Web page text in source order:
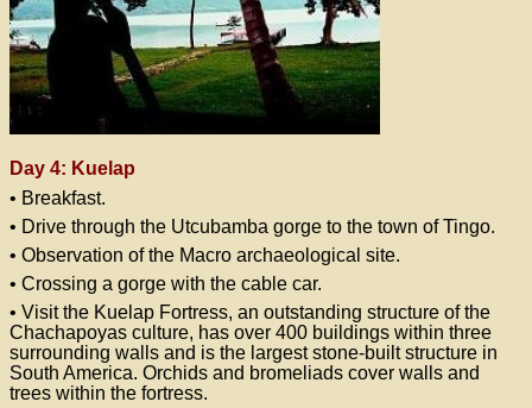
Day 4: Kuelap
• Breakfast.
• Drive through the Utcubamba gorge to the town of Tingo.
• Observation of the Macro archaeological site.
• Crossing a gorge with the cable car.
• Visit the Kuelap Fortress, an outstanding structure of the
Chachapoyas culture, has over 400 buildings within three
surrounding walls and is the largest stone-built structure in
South America. Orchids and bromeliads cover walls and
trees within the fortress.